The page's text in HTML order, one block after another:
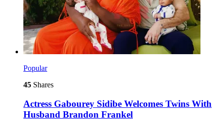
Popular
45 Shares
Actress Gabourey Sidibe Welcomes Twins With
Husband Brandon Frankel